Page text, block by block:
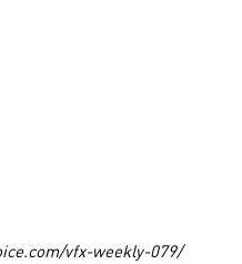
vfx-weekly-079/